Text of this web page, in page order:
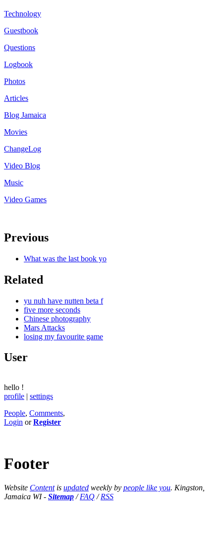
Technology
Guestbook
Questions
Logbook
Photos
Articles
Blog Jamaica
Movies
ChangeLog
Video Blog
Music
Video Games
Previous
What was the last book yo
Related
yu nuh have nutten beta f
five more seconds
Chinese photography
Mars Attacks
losing my favourite game
User
hello !
profile | settings
People, Comments,
Login orRegister
Footer
Website Contentis updated weekly by people like you. Kingston,
Jamaica WI - Sitemap /FAQ /RSS